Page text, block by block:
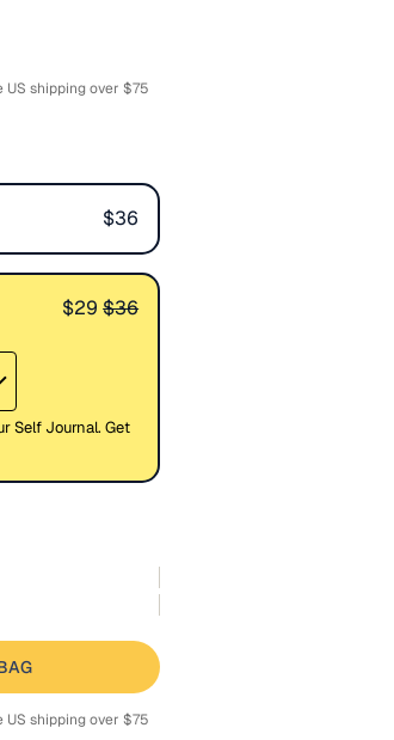
US shipping over $75
$36
$29 $36
Self Journal. Get
US shipping over $75